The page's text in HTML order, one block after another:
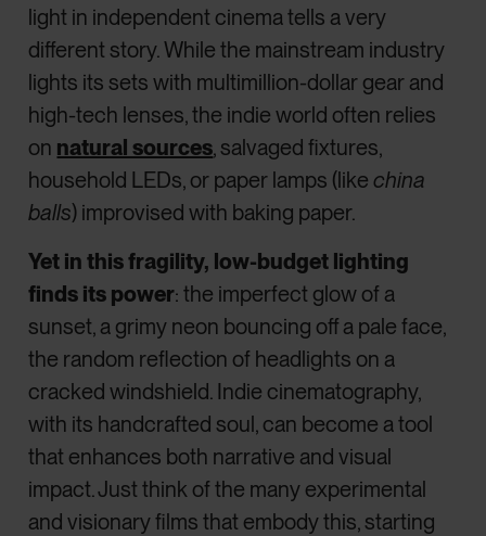
light in independent cinema tells a very
different story. While the mainstream industry
lights its sets with multimillion-dollar gear and
high-tech lenses, the indie world often relies
on natural sources, salvaged fixtures,
household LEDs, or paper lamps (likechina
balls) improvised with baking paper.
Yet in this fragility, low-budget lighting
finds its power: the imperfect glow of a
sunset, a grimy neon bouncing off a pale face,
the random reflection of headlights on a
cracked windshield. Indie cinematography,
with its handcrafted soul, can become a tool
that enhances both narrative and visual
impact. Just think of the many experimental
and visionary films that embody this, starting